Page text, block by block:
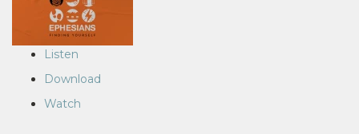
Listen
Download
Watch